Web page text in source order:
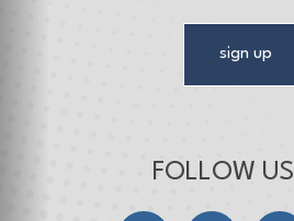
sign up
FOLLOW